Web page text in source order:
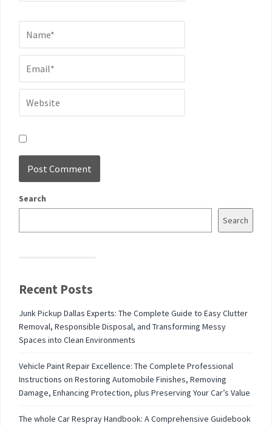
Search
Search
Recent Posts
Junk Pickup Dallas Experts: The Complete Guide to Easy Clutter
Removal, Responsible Disposal, and Transforming Messy
Spaces into Clean Environments
Vehicle Paint Repair Excellence: The Complete Professional
Instructions on Restoring Automobile Finishes, Removing
Damage, Enhancing Protection, plus Preserving Your Car’s Value
The whole Car Respray Handbook: A Comprehensive Guidebook